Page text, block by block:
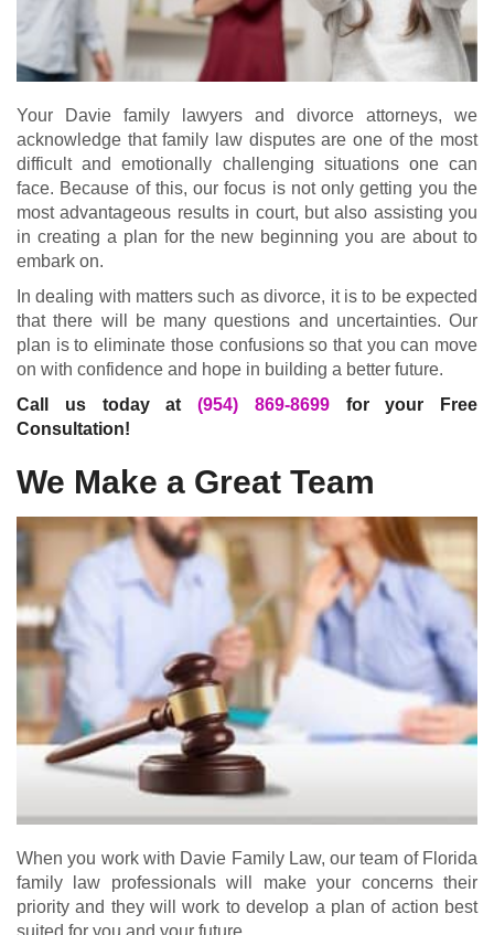
Your Davie family lawyers and divorce attorneys, we
acknowledge that family law disputes are one of the most
difficult and emotionally challenging situations one can
face. Because of this, our focus is not only getting you the
most advantageous results in court, but also assisting you
in creating a plan for the new beginning you are about to
embark on.
In dealing with matters such as divorce, it is to be expected
that there will be many questions and uncertainties. Our
plan is to eliminate those confusions so that you can move
on with confidence and hope in building a better future.
Call us today at (954) 869-8699for your Free
Consultation!
We Make a Great Team
When you work with Davie Family Law, our team of Florida
family law professionals will make your concerns their
priority and they will work to develop a plan of action best
suited for you and your future.